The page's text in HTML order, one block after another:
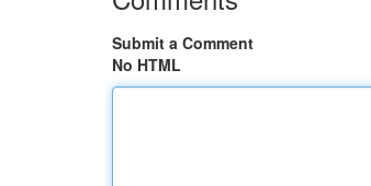
Submit a Comment
No HTML